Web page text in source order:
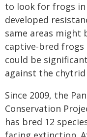
to look for frogs in
developed
same areas might
captive-bred
could be
against the chytrid
Since 2009, the
Conservation
has bred 12